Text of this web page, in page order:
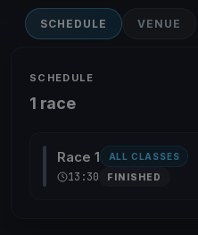
SCHEDULE VENUE
SCHEDULE
1 race
Race 1 ALL CLASSES
13:30 FINISHED